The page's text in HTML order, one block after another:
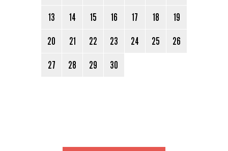
13
14 15 16 17 18
19
20
21 22 23 24 25
26
27
28 29 30